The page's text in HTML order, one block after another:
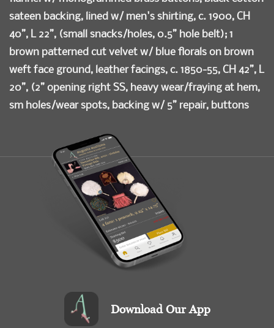
sateen backing, lined w/ men's shirting, c. 1900, CH
40”, L 22”, (small snacks/holes, 0.5” hole belt); 1
brown patterned cut velvet w/ blue florals on brown
weft face ground, leather facings, c. 1850-55, CH 42”, L
20”, (2” opening right SS, heavy wear/fraying at hem,
sm holes/wear spots, backing w/ 5” repair, buttons
square spot motif, leather facings, cotton lining, twill
cotton backing, c. 1850-1855, CH 41”, L 22”, (3” repair
right armscye, few 0.5”-1” tears, missing buttons, hem
lining damaged); 1 blue, brown & tan windowpane
check cotton, stud buttons, cotton backing, buckle
stamped “Paris”, 1890s, CH 38”, L 19”, (small spot
stains, 0.5” & 1” tears CB), (all w/ discoloration &
wear) All fair-good. Deaccessioned by the Valentine
Download Our App